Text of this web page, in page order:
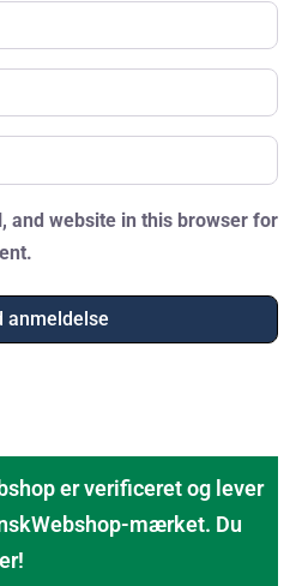
and website in this browser for
er verificeret og lever
mærket. Du